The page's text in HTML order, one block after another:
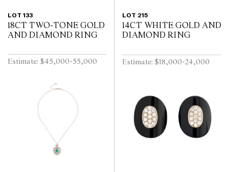
LOT 133
18CT TWO-TONE GOLD
AND DIAMOND RING
Estimate: $45,000-55,000
LOT 215
14CT WHITE GOLD AND
DIAMOND RING
Estimate: $18,000-24,000